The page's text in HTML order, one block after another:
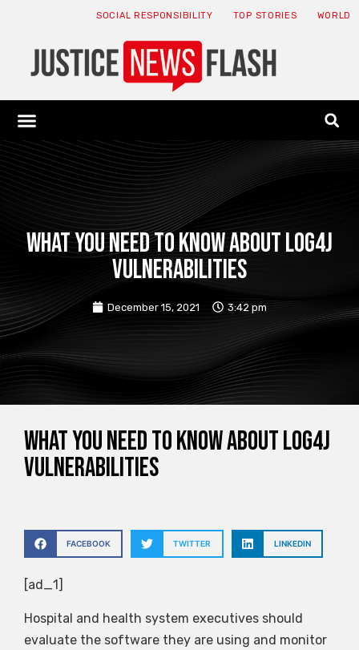
SOCIAL RESPONSIBILITY TOP STORIES WORLD
What you need to know about Log4j
vulnerabilities
December 15, 2021 3:42 pm
What you need to know about Log4j
vulnerabilities
FACEBOOK TWITTER LINKEDIN
[ad_1]
Hospital and health system executives should
evaluate the software they are using and monitor